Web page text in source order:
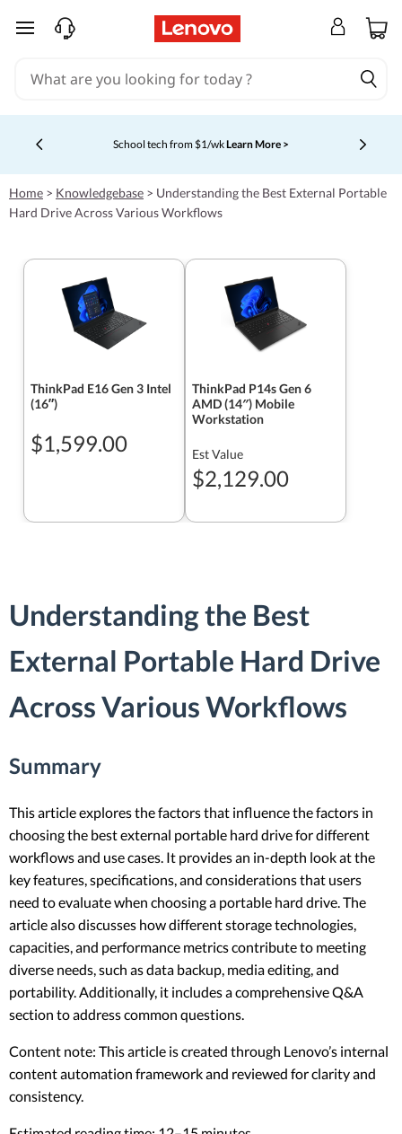
skip to main content
School tech from $1/wkLearn More >
Currently displaying item 4 of 5
Home > Knowledgebase > Understanding the Best External Portable
Hard Drive Across Various Workflows
ThinkPad E16 Gen 3 Intel
(16ʺ)
$1,599.00
ThinkPad P14s Gen 6
AMD (14″) Mobile
Workstation
Est Value
$2,129.00
Understanding the Best
External Portable Hard Drive
Across Various Workflows
Summary
This article explores the factors that influence the factors in
choosing the best external portable hard drive for different
workflows and use cases. It provides an in-depth look at the
key features, specifications, and considerations that users
need to evaluate when choosing a portable hard drive. The
article also discusses how different storage technologies,
capacities, and performance metrics contribute to meeting
diverse needs, such as data backup, media editing, and
portability. Additionally, it includes a comprehensive Q&A
section to address common questions.
Content note: This article is created through Lenovo’s internal
content automation framework and reviewed for clarity and
consistency.